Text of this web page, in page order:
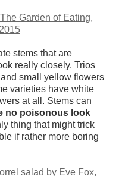
stems that are
really closely. Trios
small yellow flowers
varieties have white
at all. Stems can
no poisonous look
thing that might trick
if rather more boring